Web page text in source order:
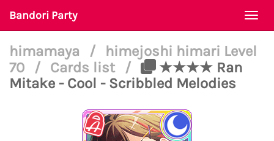
Bandori Party
himamaya /
himejoshi himari Level
70
/ Cards list /
★★★★ Ran
Mitake - Cool - Scribbled Melodies